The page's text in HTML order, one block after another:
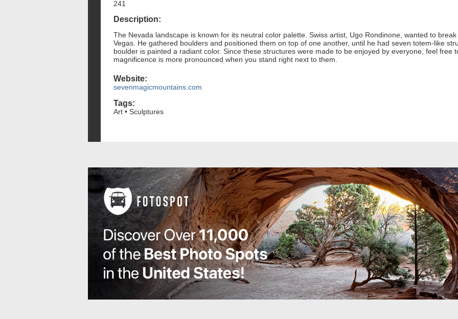
241
Description:
The Nevada landscape is known for its neutral color palette. Swiss artist, Ugo Rondinone, wanted to
Vegas. He gathered boulders and positioned them on top of one another, until he had seven totem-like
boulder is painted a radiant color. Since these structures were made to be enjoyed by everyone, feel free
magnificence is more pronounced when you stand right next to them.
Website:
sevenmagicmountains.com
Tags:
Art • Sculptures